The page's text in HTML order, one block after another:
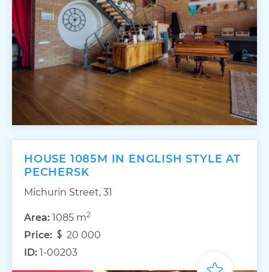
HOUSE 1085M IN ENGLISH STYLE AT
PECHERSK
Michurin Street, 31
Area: 1085 m2
Price:
20 000
ID: 1-00203